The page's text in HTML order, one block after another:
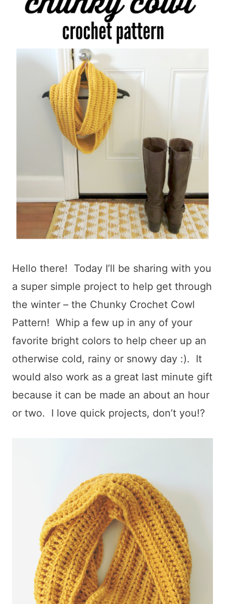
Hello there! Today I’ll be sharing with you
a super simple project to help get through
the winter – the Chunky Crochet Cowl
Pattern! Whip a few up in any of your
favorite bright colors to help cheer up an
otherwise cold, rainy or snowy day :). It
would also work as a great last minute gift
because it can be made an about an hour
or two. I love quick projects, don’t you!?